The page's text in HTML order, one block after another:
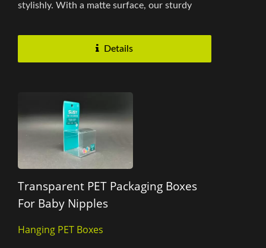
stylishly. With a matte surface, our sturdy
Details
Transparent PET Packaging Boxes
For Baby Nipples
Hanging PET Boxes